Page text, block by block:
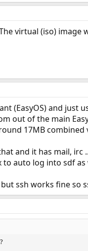
virtual (iso) image
(EasyOS) and
out of the main
17MB
and it has mail, irc
to auto log into sdf
ssh works fine so